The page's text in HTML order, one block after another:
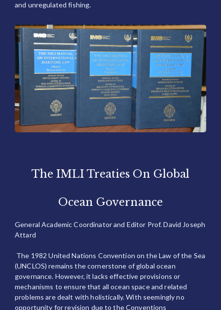
and unregulated fishing.
The IMLI Treaties On Global
Ocean Governance
General Academic Coordinator and Editor Prof. David Joseph
Attard
The 1982 United Nations Convention on the Law of the Sea
(UNCLOS) remains the cornerstone of global ocean
governance. However, it lacks effective provisions or
mechanisms to ensure that all ocean space and related
problems are dealt with holistically. With seemingly no
opportunity for revision due to the Conventions